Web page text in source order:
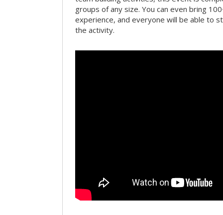
groups of any size. You can even bring
experience, and everyone will be able to
the activity.